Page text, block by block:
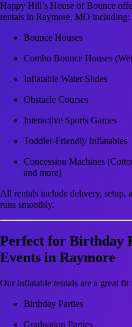
Happy Hill’s House of Bounce
rentals in Raymore, MO including:
Bounce Houses
Combo Bounce Houses
Inflatable Water Slides
Obstacle Courses
Interactive Sports Games
Toddler-Friendly Inflatables
Concession Machines
and more)
All rentals include delivery, setup,
runs smoothly.
Perfect for Birthday
Events in Raymore
Our inflatable rentals are a great fit
Birthday Parties
Graduation Parties